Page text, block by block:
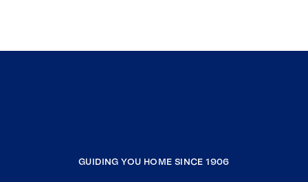
GUIDING YOU HOME SINCE 1906